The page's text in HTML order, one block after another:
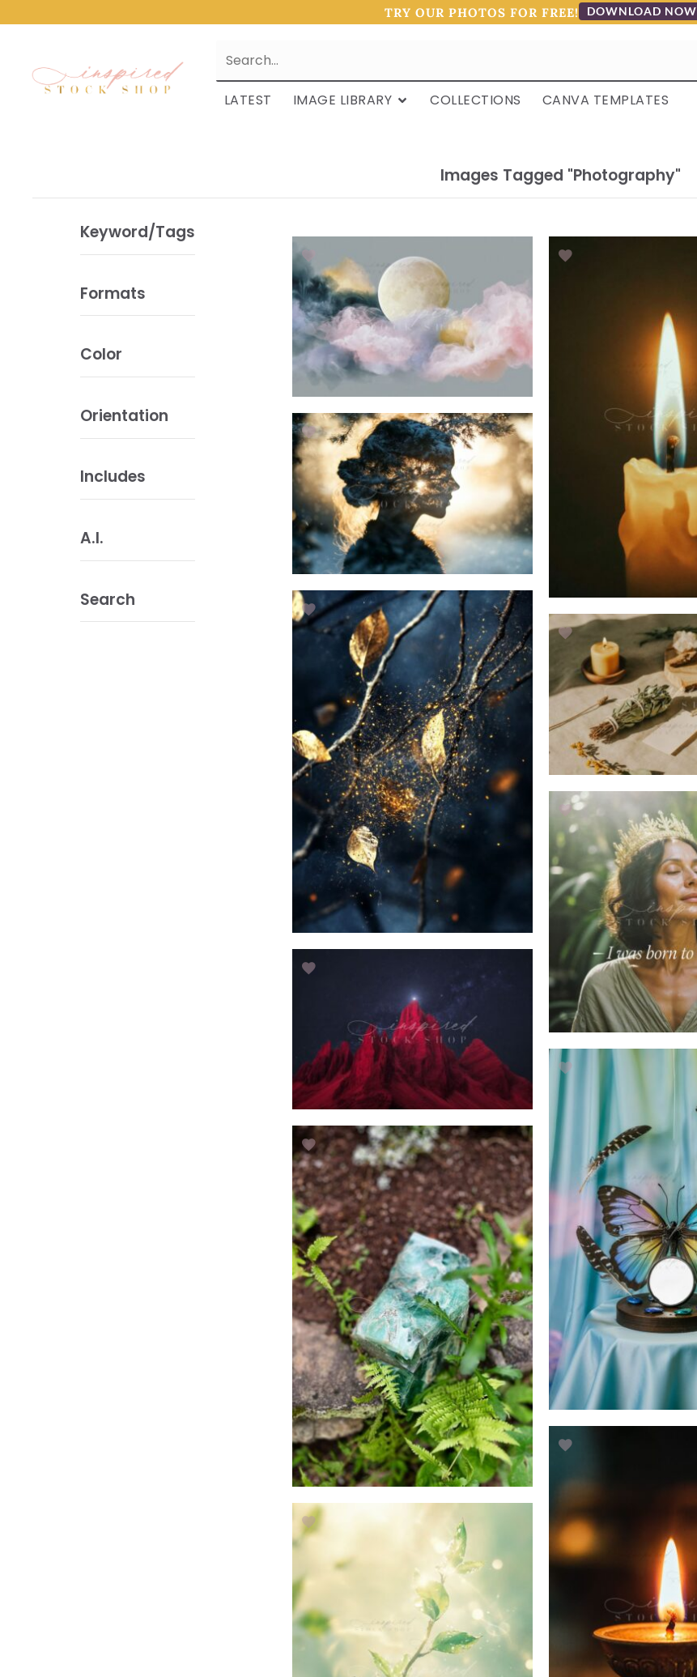
TRY OUR PHOTOS FOR FREE! DOWNLOAD NOW
LATEST IMAGE LIBRARY COLLECTIONS CANVA TEMPLATES
Images Tagged "photography"
Keyword/Tags
Formats
Color
Orientation
Includes
A.I.
Search